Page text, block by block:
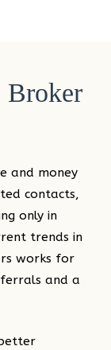
Broker
and money
contacts,
only in
trends in
works for
and a